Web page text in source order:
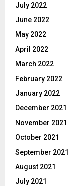
July 2022
June 2022
May 2022
April 2022
March 2022
February 2022
January 2022
December 2021
November 2021
October 2021
September 2021
August 2021
July 2021